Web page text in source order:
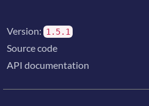
Version: 1.5.1
Source code
API documentation